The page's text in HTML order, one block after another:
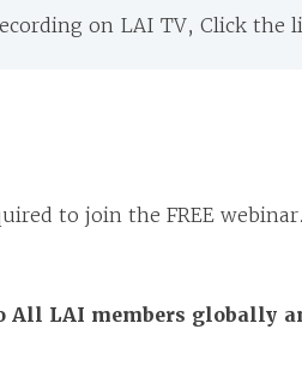
on LAI TV, Click the
to join the FREE webinar.
All LAI members globally